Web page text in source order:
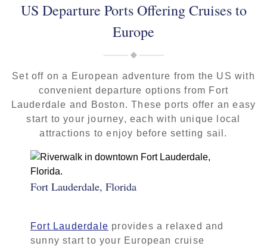
US Departure Ports Offering Cruises to
Europe
Set off on a European adventure from the US with
convenient departure options from Fort
Lauderdale and Boston. These ports offer an easy
start to your journey, each with unique local
attractions to enjoy before setting sail.
Fort Lauderdale, Florida
Fort Lauderdale provides a relaxed and
sunny start to your European cruise